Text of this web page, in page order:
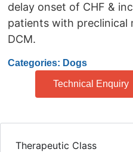
delay onset of CHF &
patients with preclinical
DCM.
Categories: Dogs
Technical Enquiry
Therapeutic Class